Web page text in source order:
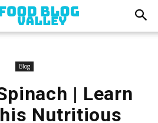
Blog
| Learn
Nutritious